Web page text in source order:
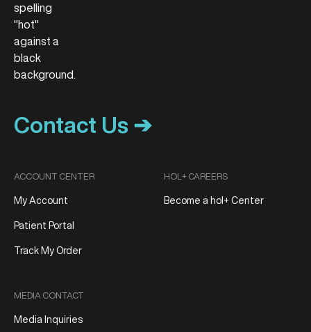
Contact Us ➔
ACCOUNT CENTER
My Account
Patient Portal
Track My Order
MEDIA CONTACT
Media Inquiries
HOL+ CAREERS
Become a hol+ Center